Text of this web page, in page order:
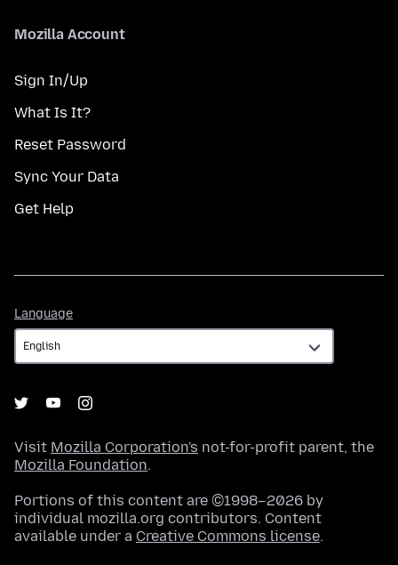
Mozilla Account
Sign In/Up
What Is It?
Reset Password
Sync Your Data
Get Help
Language
Visit Mozilla Corporation's not-for-profit parent, the
Mozilla Foundation.
Portions of this content are ©1998–2026 by
individual mozilla.org contributors. Content
available under a Creative Commons license.